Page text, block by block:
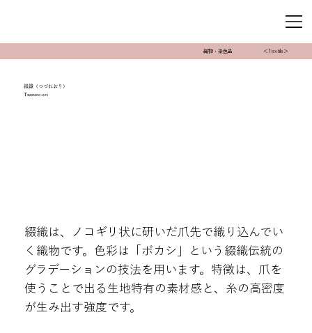
織物・染色品 ＜Textile＞
綴織（つづれおり）
Tsuzure-ori
綴織は、ノコギリ状に研いだ爪先で織り込んでい
く織物です。色彩は「ボカシ」という綴織伝統の
グラデーションの技法を用います。特徴は、爪を
使うことで出る生地特有の素材感と、糸の高密度
が生み出す強度です。